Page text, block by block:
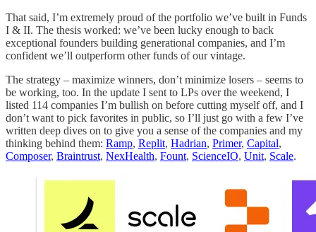
That said, I’m extremely proud of the portfolio we’ve built in Funds
I & II. The thesis worked: we’ve been lucky enough to back
exceptional founders building generational companies, and I’m
confident we’ll outperform other funds of our vintage.
The strategy – maximize winners, don’t minimize losers – seems to
be working, too. In the update I sent to LPs over the weekend, I
listed 114 companies I’m bullish on before cutting myself off, and I
don’t want to pick favorites in public, so I’ll just go with a few I’ve
written deep dives on to give you a sense of the companies and my
thinking behind them: Ramp, Replit, Hadrian, Primer, Capital,
Composer, Braintrust, NexHealth, Fount, ScienceIO, Unit, Scale.